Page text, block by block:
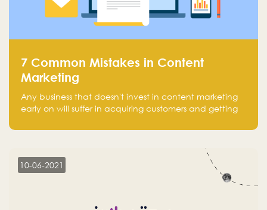
7 Common Mistakes in Content
Marketing
Any business that doesn't invest in content marketing
early on will suffer in acquiring customers and getting
10-06-2021